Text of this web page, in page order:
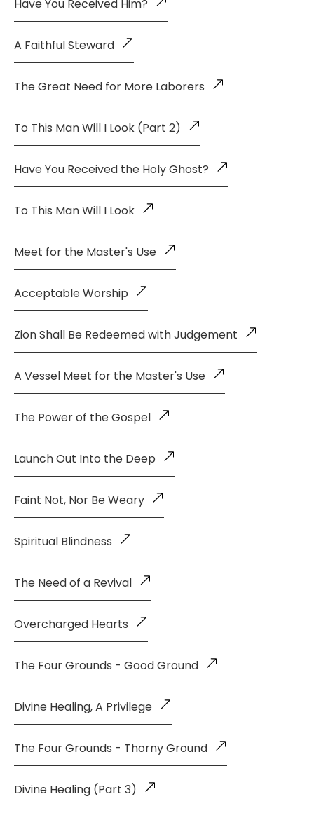
Have You Received Him?
A Faithful Steward
The Great Need for More Laborers
To This Man Will I Look (Part 2)
Have You Received the Holy Ghost?
To This Man Will I Look
Meet for the Master's Use
Acceptable Worship
Zion Shall Be Redeemed with Judgement
A Vessel Meet for the Master's Use
The Power of the Gospel
Launch Out Into the Deep
Faint Not, Nor Be Weary
Spiritual Blindness
The Need of a Revival
Overcharged Hearts
The Four Grounds - Good Ground
Divine Healing, A Privilege
The Four Grounds - Thorny Ground
Divine Healing (Part 3)